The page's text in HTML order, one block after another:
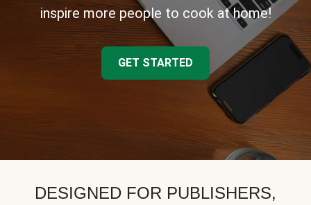
inspire more people to cook at home!
GET STARTED
DESIGNED FOR PUBLISHERS,